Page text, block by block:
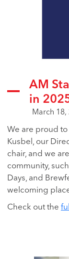
AM
in
March 18,
We are proud
Kusbel, our
chair, and we
community,
Days, and
welcoming
Check out the